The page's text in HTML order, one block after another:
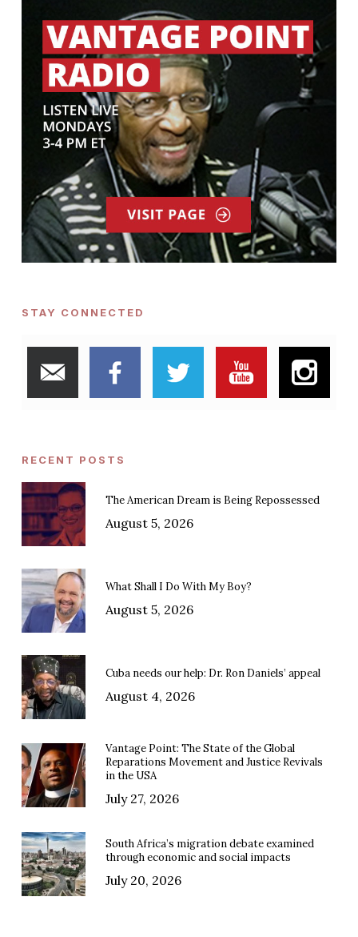
STAY CONNECTED
RECENT POSTS
The American Dream is Being Repossessed
August 5, 2026
What Shall I Do With My Boy?
August 5, 2026
Cuba needs our help: Dr. Ron Daniels’ appeal
August 4, 2026
Vantage Point: The State of the Global
Reparations Movement and Justice Revivals
in the USA
July 27, 2026
South Africa’s migration debate examined
through economic and social impacts
July 20, 2026